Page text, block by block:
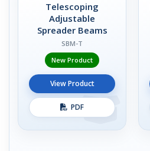
Telescoping
Adjustable
Spreader Beams
SBM-T
New Product
View Product
PDF